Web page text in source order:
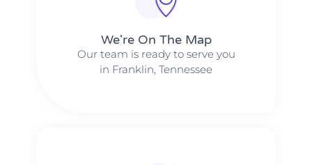
We're On The Map​​
Our team is ready to serve you
in Franklin, Tennessee